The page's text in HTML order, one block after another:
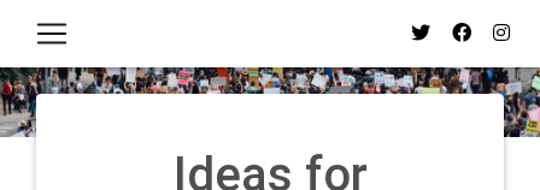
Ideas for